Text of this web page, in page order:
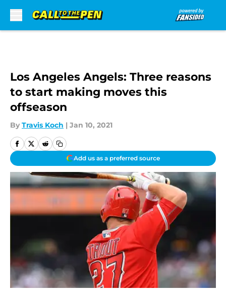
Los Angeles Angels: Three reasons
to start making moves this
offseason
By Travis Koch | Jan 10, 2021
Add us as a preferred source